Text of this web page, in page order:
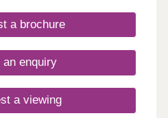
tree-lined streets, cycle
paths bring a sense
life.
a brochure
an enquiry
a viewing